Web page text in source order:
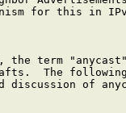
for this in
the term
The
discussion of